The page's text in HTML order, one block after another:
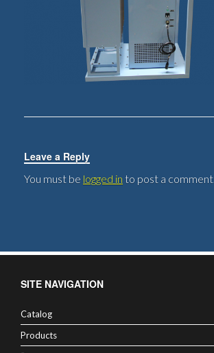
Leave a Reply
You must be logged in to post a comment.
SITE NAVIGATION
Catalog
Products